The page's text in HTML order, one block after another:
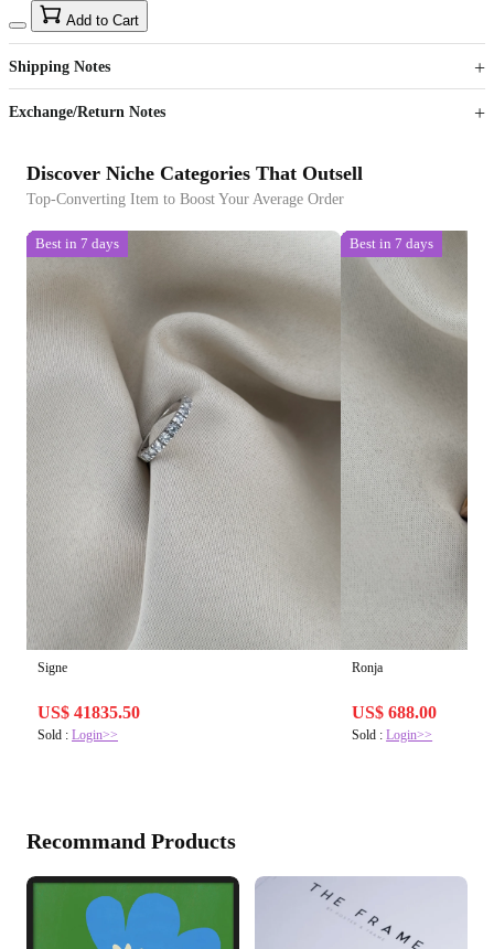
US$40
Sign up to your membership to get coupons up to
15%
Opportunity to enjoy order discount up to 15% off
Add to Cart
Shipping Notes
Exchange/Return Notes
Discover Niche Categories That Outsell
Top-Converting Item to Boost Your Average Order
Best in 7 days
Signe
US$ 41835.50
Sold : Login>>
Best in 7 days
Ronja
US$ 688.00
Sold :Login>>
Recommand Products